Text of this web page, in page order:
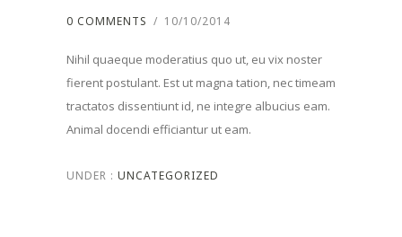
0 COMMENTS / 10/10/2014
Nihil quaeque moderatius quo ut, eu vix noster
fierent postulant. Est ut magna tation, nec timeam
tractatos dissentiunt id, ne integre albucius eam.
Animal docendi efficiantur ut eam.
UNDER : UNCATEGORIZED